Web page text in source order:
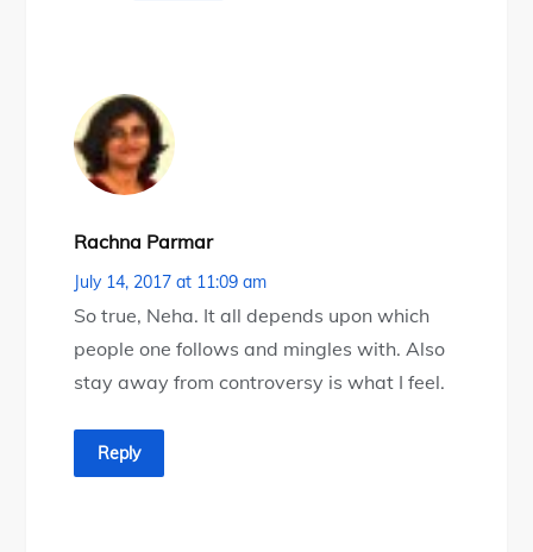
Rachna Parmar
July 14, 2017 at 11:09 am
So true, Neha. It all depends upon which
people one follows and mingles with. Also
stay away from controversy is what I feel.
Reply